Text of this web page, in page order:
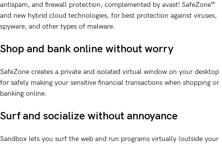
antispam, and firewall protection, complemented by avast! SafeZone™
and new hybrid cloud technologies, for best protection against viruses,
spyware, and other types of malware.
Shop and bank online without worry
SafeZone creates a private and isolated virtual window on your desktop
for safely making your sensitive financial transactions when shopping or
banking online.
Surf and socialize without annoyance
Sandbox lets you surf the web and run programs virtually (outside your